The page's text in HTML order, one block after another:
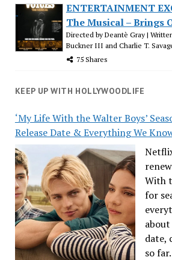
ENTERTAINMENT
The Musical – Brings
Directed by Deantè Gray |
Buckner III and Charlie T.
75 Shares
KEEP UP WITH HOLLYWOODLIFE
‘My Life With the Walter Boys’
Release Date & Everything We
With
for
date,
so far.